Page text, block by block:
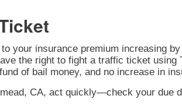
your insurance premium increasing
the right to fight a traffic ticket
of bail money, and no increase in
CA, act quickly—check your due